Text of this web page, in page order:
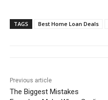
TAGS Best Home Loan Deals
Previous article
The Biggest Mistakes